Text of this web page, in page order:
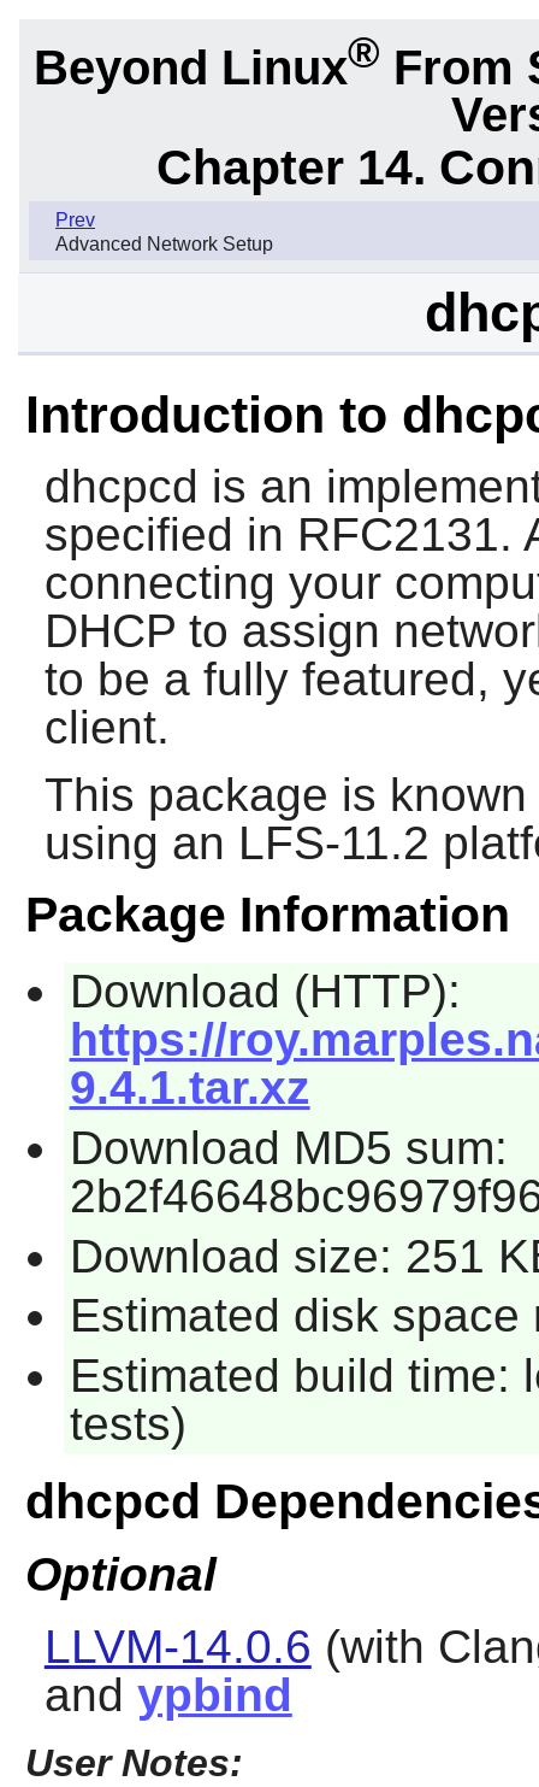
Beyond Linux® From
Chapter 14.
Prev
Advanced Network Setup
Introduction to
dhcpcd is an
specified in RFC2131.
connecting your
DHCP to assign
to be a fully featured,
client.
This package is
using an LFS-11.2
Package Information
Download (HTTP):
https://
9.4.1.tar.xz
Download MD5 sum:
Download size: 251
Estimated disk
Estimated build time:
tests)
dhcpcd
Optional
LLVM-14.0.6 (with
and ypbind
User Notes: